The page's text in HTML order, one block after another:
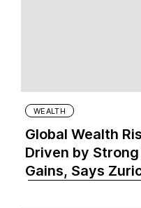
WEALTH
Global Wealth
Driven by
Gains, Says